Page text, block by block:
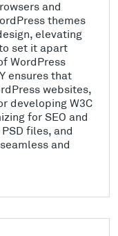
and
themes
elevating
set it apart
WordPress
ensures that
websites,
developing W3C
for SEO and
files, and
and